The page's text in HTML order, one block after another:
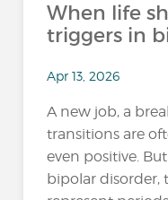
When life
triggers in
Apr 13, 2026
A new job, a
transitions are
even positive.
bipolar disorder,